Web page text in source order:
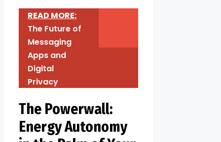
READ MORE:
The Future of
Messaging
Apps and
Digital
Privacy
The Powerwall:
Energy Autonomy